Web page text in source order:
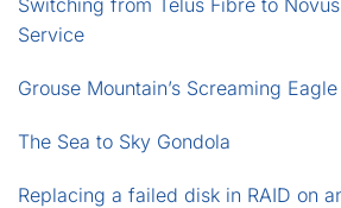
Switching from Telus Fibre to
Service
Grouse Mountain’s Screaming
The Sea to Sky Gondola
Replacing a failed disk in RAID on